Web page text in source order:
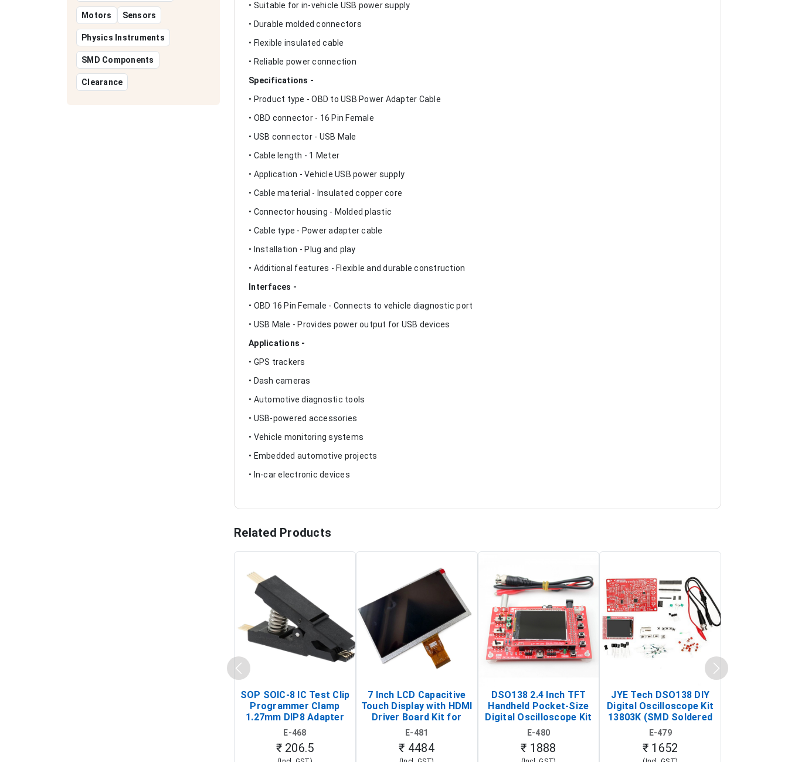
Motors Sensors
Physics Instruments
SMD Components
Clearance
• Suitable for in-vehicle USB power supply
• Durable molded connectors
• Flexible insulated cable
• Reliable power connection
Specifications -
• Product type - OBD to USB Power Adapter Cable
• OBD connector - 16 Pin Female
• USB connector - USB Male
• Cable length - 1 Meter
• Application - Vehicle USB power supply
• Cable material - Insulated copper core
• Connector housing - Molded plastic
• Cable type - Power adapter cable
• Installation - Plug and play
• Additional features - Flexible and durable construction
Interfaces -
• OBD 16 Pin Female - Connects to vehicle diagnostic port
• USB Male - Provides power output for USB devices
Applications -
• GPS trackers
• Dash cameras
• Automotive diagnostic tools
• USB-powered accessories
• Vehicle monitoring systems
• Embedded automotive projects
• In-car electronic devices
Related Products
SOP SOIC-8 IC Test Clip
Programmer Clamp
1.27mm DIP8 Adapter
(In-Circuit Programming
Clip)
E-468
₹ 206.5
7 Inch LCD Capacitive
Touch Display with HDMI
Driver Board Kit for
Raspberry Pi (1024x600
Touch Screen Display)
E-481
₹ 4484
DSO138 2.4 Inch TFT
Handheld Pocket-Size
Digital Oscilloscope Kit
(Portable DIY
Oscilloscope)
E-480
₹ 1888
JYE Tech DSO138 DIY
Digital Oscilloscope Kit
13803K (SMD Soldered
Version with Housing)
E-479
₹ 1652